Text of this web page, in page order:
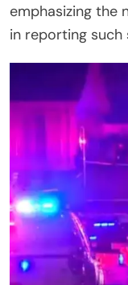
emphasizing the
in reporting such